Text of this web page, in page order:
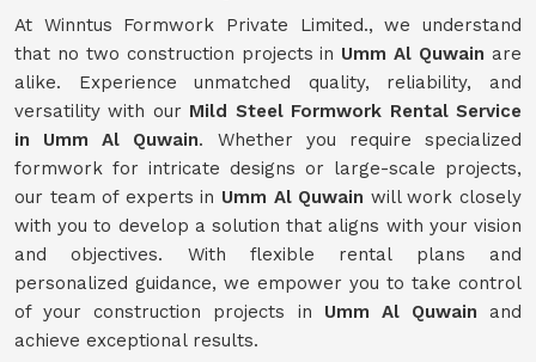
At Winntus Formwork Private Limited., we understand
that no two construction projects in Umm Al Quwain are
alike. Experience unmatched quality, reliability, and
versatility with our Mild Steel Formwork Rental Service
in Umm Al Quwain. Whether you require specialized
formwork for intricate designs or large-scale projects,
our team of experts in Umm Al Quwain will work closely
with you to develop a solution that aligns with your vision
and objectives. With flexible rental plans and
personalized guidance, we empower you to take control
of your construction projects in Umm Al Quwain and
achieve exceptional results.